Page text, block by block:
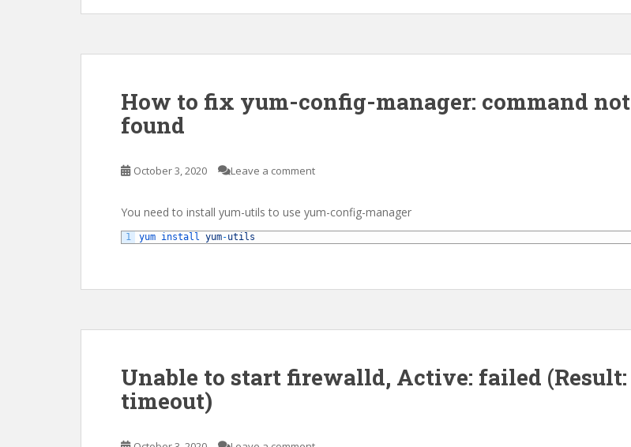
How to fix yum-config-manager: command not
found
October 3, 2020 Leave a comment
You need to install yum-utils to use yum-config-manager
1 yum install yum-utils
Unable to start firewalld, Active: failed (Result:
timeout)